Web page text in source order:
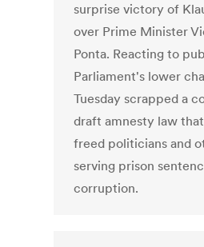
surprise victory of
over Prime Minister
Ponta. Reacting to
Parliament's lower
Tuesday scrapped a
draft amnesty law
freed politicians and
serving prison
corruption.